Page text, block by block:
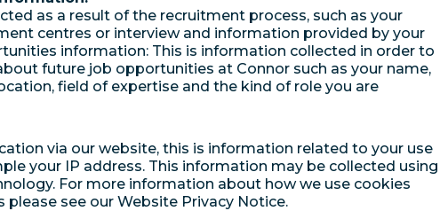
as a result of the recruitment process, such as your
centres or interview and information provided by your
information: This is information collected in order to
future job opportunities at Connor such as your name,
field of expertise and the kind of role you are
via our website, this is information related to your use
your IP address. This information may be collected using
For more information about how we use cookies
please see our Website Privacy Notice.